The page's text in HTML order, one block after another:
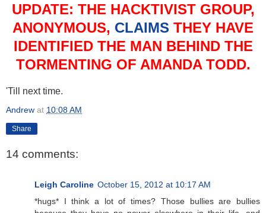
UPDATE: THE HACKTIVIST GROUP,
ANONYMOUS, CLAIMS THEY HAVE
IDENTIFIED THE MAN BEHIND THE
TORMENTING OF AMANDA TODD.
'Till next time.
Andrew at 10:08 AM
Share
14 comments:
Leigh Caroline October 15, 2012 at 10:17 AM
*hugs* I think a lot of times? Those bullies are bullies